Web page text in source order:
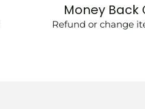
Money Back
Refund or change